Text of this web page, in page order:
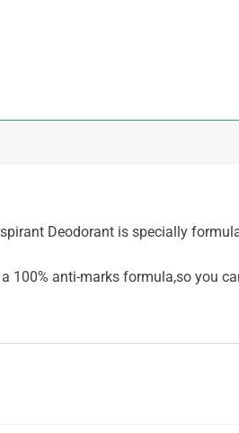
Deodorant is specially
100% anti-marks formula,so you